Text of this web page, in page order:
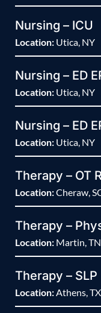
Nursing – ICU
Location: Utica, NY
Nursing – ED
Location: Utica, NY
Nursing – ED
Location: Utica, NY
Therapy – OT
Location:Cheraw,
Therapy –
Location: Martin, TN
Therapy – SLP
Location:Athens, TX